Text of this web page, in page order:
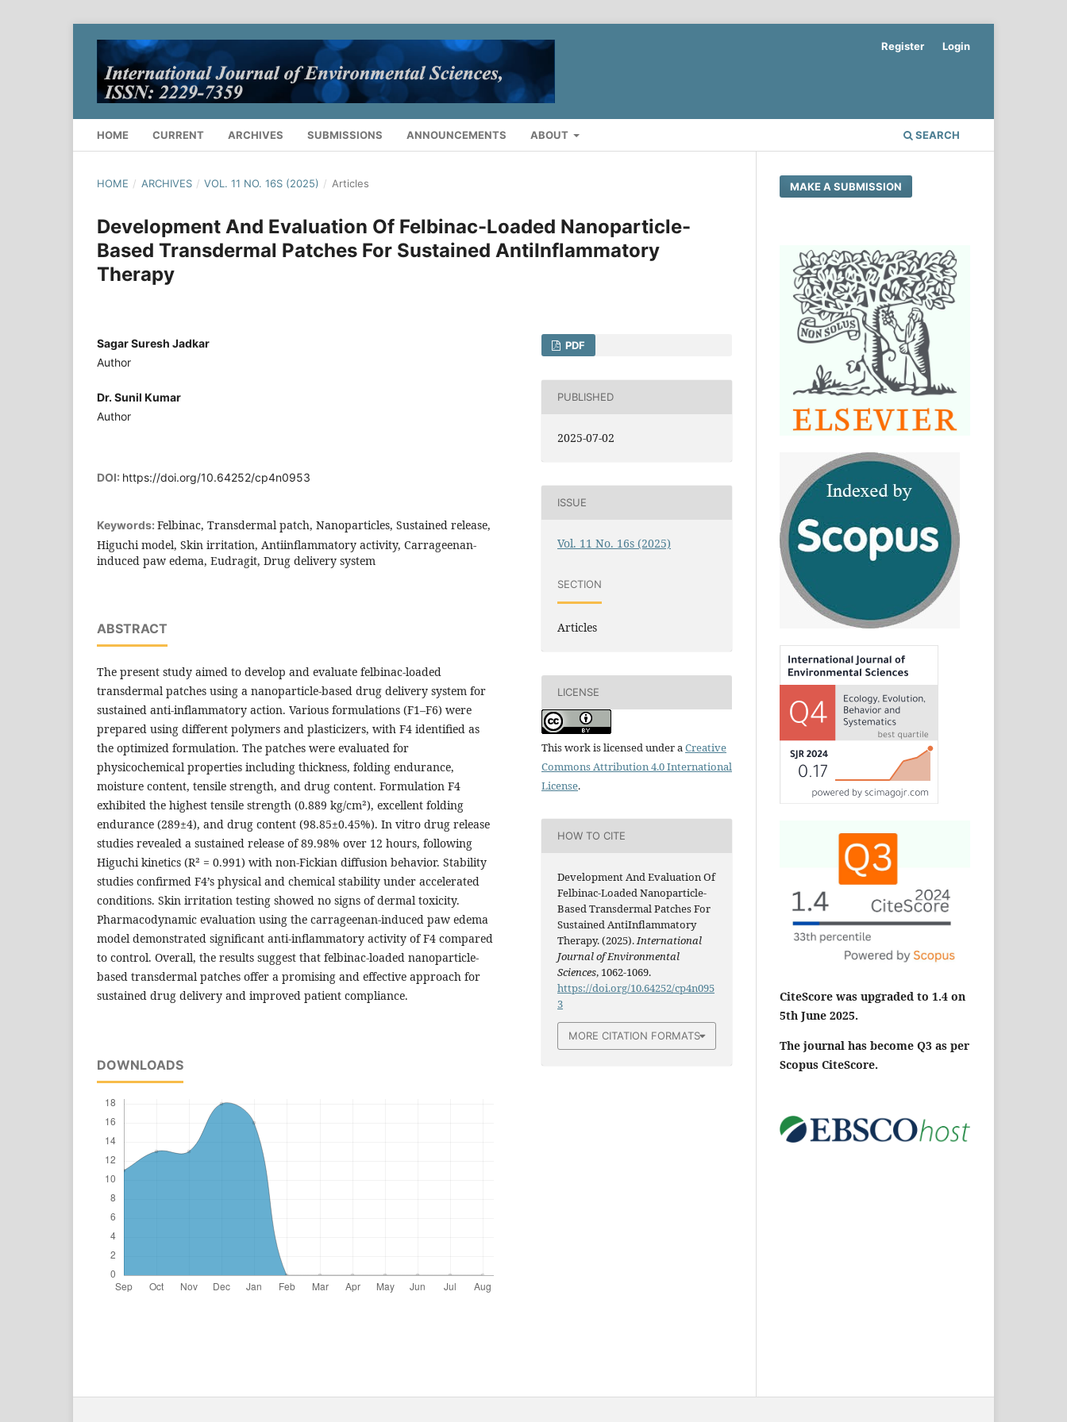
HOME CURRENT ARCHIVES SUBMISSIONS ANNOUNCEMENTS ABOUT SEARCH
Register Login
HOME / ARCHIVES / VOL. 11 NO. 16S (2025) / Articles
Development And Evaluation Of Felbinac-Loaded Nanoparticle-
Based Transdermal Patches For Sustained AntiInflammatory
Therapy
Sagar Suresh Jadkar
Author
Dr. Sunil Kumar
Author
DOI: https://doi.org/10.64252/cp4n0953
Keywords: Felbinac, Transdermal patch, Nanoparticles, Sustained release,
Higuchi model, Skin irritation, Antiinflammatory activity, Carrageenan-
induced paw edema, Eudragit, Drug delivery system
ABSTRACT
The present study aimed to develop and evaluate felbinac-loaded
transdermal patches using a nanoparticle-based drug delivery system for
sustained anti-inflammatory action. Various formulations (F1–F6) were
prepared using different polymers and plasticizers, with F4 identified as
the optimized formulation. The patches were evaluated for
physicochemical properties including thickness, folding endurance,
moisture content, tensile strength, and drug content. Formulation F4
exhibited the highest tensile strength (0.889 kg/cm²), excellent folding
endurance (289±4), and drug content (98.85±0.45%). In vitro drug release
studies revealed a sustained release of 89.98% over 12 hours, following
Higuchi kinetics (R² = 0.991) with non-Fickian diffusion behavior. Stability
studies confirmed F4’s physical and chemical stability under accelerated
conditions. Skin irritation testing showed no signs of dermal toxicity.
Pharmacodynamic evaluation using the carrageenan-induced paw edema
model demonstrated significant anti-inflammatory activity of F4 compared
to control. Overall, the results suggest that felbinac-loaded nanoparticle-
based transdermal patches offer a promising and effective approach for
sustained drug delivery and improved patient compliance.
DOWNLOADS
PDF
PUBLISHED
2025-07-02
ISSUE
Vol. 11 No. 16s (2025)
SECTION
Articles
LICENSE
This work is licensed under aCreative
Commons Attribution 4.0 International
License.
HOW TO CITE
Development And Evaluation Of
Felbinac-Loaded Nanoparticle-
Based Transdermal Patches For
Sustained AntiInflammatory
Therapy. (2025).International
Journal of Environmental
Sciences, 1062-1069.
https://doi.org/10.64252/cp4n095
3
MORE CITATION FORMATS
MAKE A SUBMISSION
CiteScore was upgraded to 1.4 on
5th June 2025.
The journal has become Q3 as per
Scopus CiteScore.